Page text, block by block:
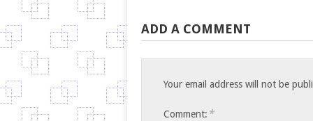
ADD A COMMENT
Your email address will not be
Comment: *